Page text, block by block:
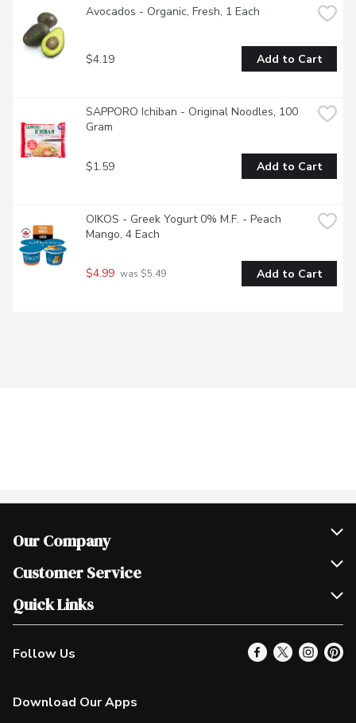
Avocados - Organic, Fresh, 1 Each
$4.19 Add to Cart
SAPPORO Ichiban - Original Noodles, 100
Gram
$1.59 Add to Cart
OIKOS - Greek Yogurt 0% M.F. - Peach
Mango, 4 Each
$4.99 was $5.49 Add to Cart
Our Company
Join Our Team
Scholarships
Customer Service
Help & FAQ
Contact Us
Product Alerts
Quick Links
Our Locations
Find a Store
Follow Us
Download Our Apps